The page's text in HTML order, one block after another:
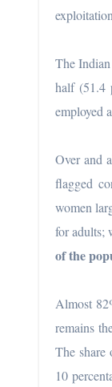
The
half (51.4
employed
Over and
flagged
women
for adults;
of the
Almost
remains
The share
10